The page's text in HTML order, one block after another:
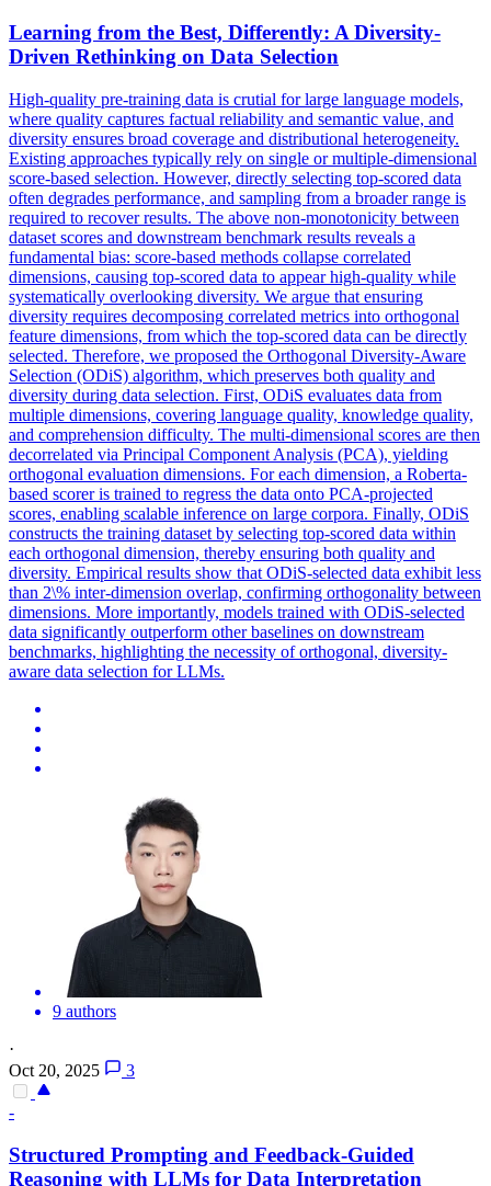
Learning from the Best, Differently: A Diversity-
Driven Rethinking on Data Selection
High-quality pre-training data is crutial for large language models,
where quality captures factual reliability and semantic value, and
diversity ensures broad coverage and distributional heterogeneity.
Existing approaches typically rely on single or multiple-dimensional
score-based selection. However, directly selecting top-scored data
often degrades performance, and sampling from a broader range is
required to recover results. The above non-monotonicity between
dataset scores and downstream benchmark results reveals a
fundamental bias: score-based methods collapse correlated
dimensions, causing top-scored data to appear high-quality while
systematically overlooking diversity. We argue that ensuring
diversity requires decomposing correlated metrics into orthogonal
feature dimensions, from which the top-scored data can be directly
selected. Therefore, we proposed the Orthogonal Diversity-Aware
Selection (ODiS) algorithm, which preserves both quality and
diversity during data selection. First, ODiS evaluates data from
multiple dimensions, covering language quality, knowledge quality,
and comprehension difficulty. The multi-dimensional scores are then
decorrelated via Principal Component Analysis (PCA), yielding
orthogonal evaluation dimensions. For each dimension, a Roberta-
based scorer is trained to regress the data onto PCA-projected
scores, enabling scalable inference on large corpora. Finally, ODiS
constructs the training dataset by selecting top-scored data within
each orthogonal dimension, thereby ensuring both quality and
diversity. Empirical results show that ODiS-selected data exhibit less
than 2\% inter-dimension overlap, confirming orthogonality between
dimensions. More importantly, models trained with ODiS-selected
data significantly outperform other baselines on downstream
benchmarks, highlighting the necessity of orthogonal, diversity-
aware data selection for LLMs.
9 authors
·
Oct 20, 2025
3
-
Structured Prompting and Feedback-Guided
Reasoning with LLMs for Data Interpretation